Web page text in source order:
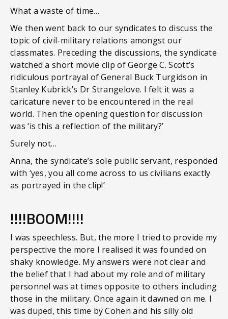
What a waste of time…
We then went back to our syndicates to discuss the
topic of civil-military relations amongst our
classmates. Preceding the discussions, the syndicate
watched a short movie clip of George C. Scott’s
ridiculous portrayal of General Buck Turgidson in
Stanley Kubrick’s Dr Strangelove. I felt it was a
caricature never to be encountered in the real
world. Then the opening question for discussion
was ‘is this a reflection of the military?’
Surely not…
Anna, the syndicate’s sole public servant, responded
with ‘yes, you all come across to us civilians exactly
as portrayed in the clip!’
!!!!BOOM!!!!
I was speechless. But, the more I tried to provide my
perspective the more I realised it was founded on
shaky knowledge. My answers were not clear and
the belief that I had about my role and of military
personnel was at times opposite to others including
those in the military. Once again it dawned on me. I
was duped, this time by Cohen and his silly old